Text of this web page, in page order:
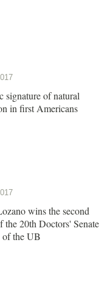
signature of natural
in first Americans
wins the second
the 20th Doctors' Senate
the UB